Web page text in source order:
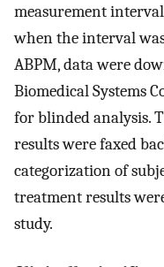
measurement
when the interval
ABPM, data were
Biomedical Systems
for blinded analysis.
results were faxed
categorization of
treatment results
study.